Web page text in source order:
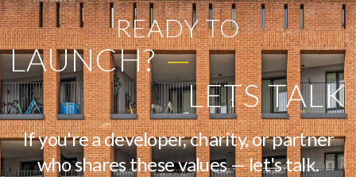
READY TO
LAUNCH? —
LETS TALK
If you're a developer, charity, or partner
who shares these values — let's talk.